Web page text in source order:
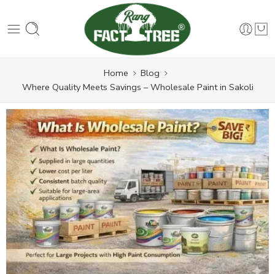
Home
Blog
Where Quality Meets Savings – Wholesale Paint in Sakoli